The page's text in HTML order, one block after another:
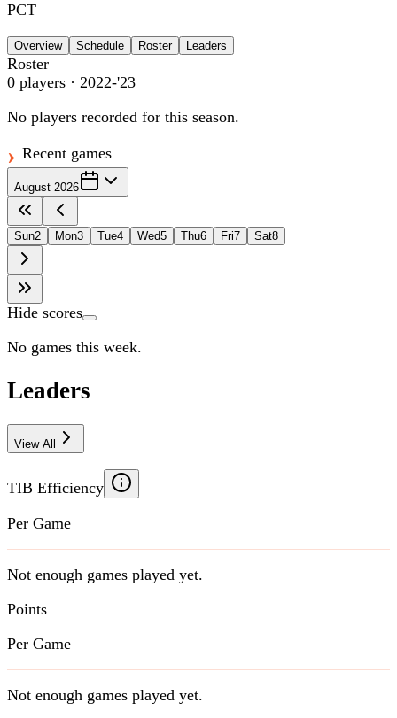
PCT
Overview Schedule Roster Leaders
Roster
0 players · 2022-'23
No players recorded for this season.
Recent games
August 2026
Sun2 Mon3 Tue4 Wed5 Thu6 Fri7 Sat8
Hide scores
No games this week.
Leaders
View All
TIB Efficiency
Per Game
Not enough games played yet.
Points
Per Game
Not enough games played yet.